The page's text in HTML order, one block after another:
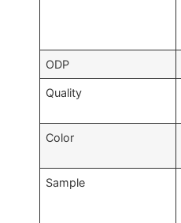
ODP
Quality
Color
Sample